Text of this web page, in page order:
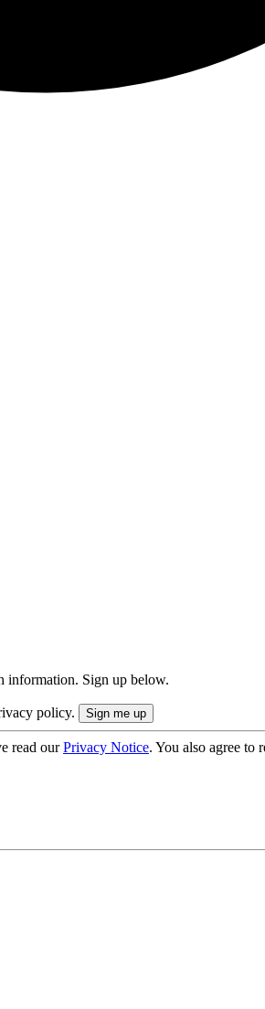
information. Sign up below.
policy.
read ourPrivacy Notice. You also agree to